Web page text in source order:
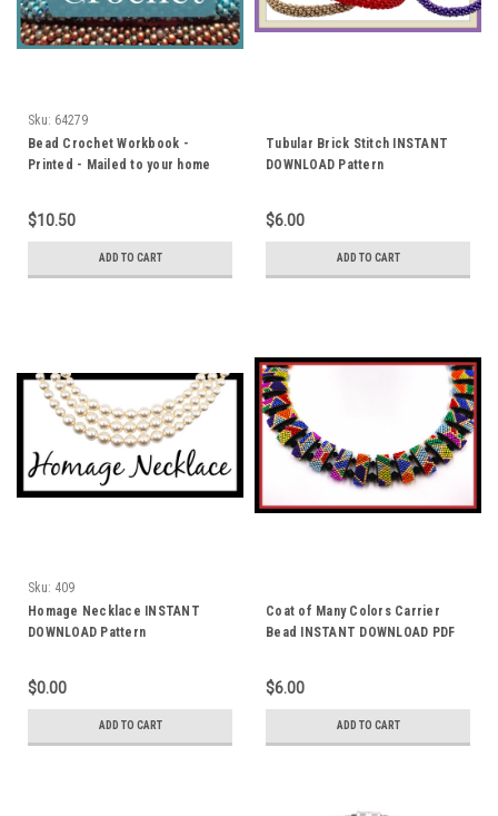
Sku: 64279
Bead Crochet Workbook -
Printed - Mailed to your home
$10.50
ADD TO CART
Tubular Brick Stitch INSTANT
DOWNLOAD Pattern
$6.00
ADD TO CART
Sku: 409
Homage Necklace INSTANT
DOWNLOAD Pattern
$0.00
ADD TO CART
Coat of Many Colors Carrier
Bead INSTANT DOWNLOAD PDF
$6.00
ADD TO CART